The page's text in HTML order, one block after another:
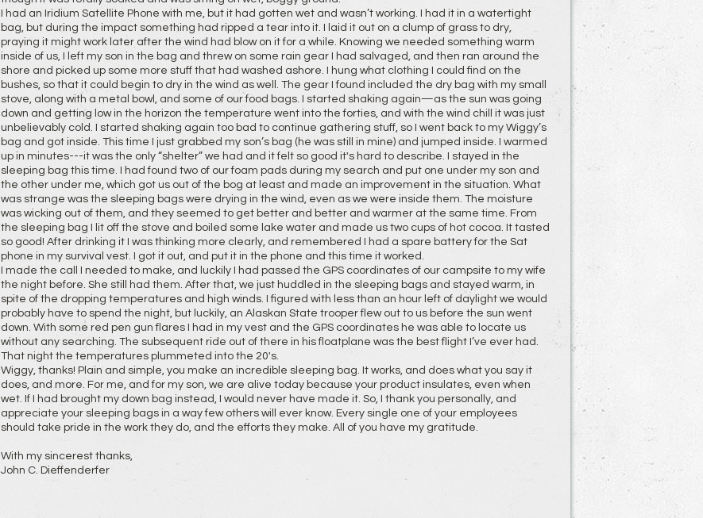
I had an Iridium Satellite Phone with me, but it had gotten wet and wasn’t working. I had it in a watertight
bag, but during the impact something had ripped a tear into it. I laid it out on a clump of grass to dry,
praying it might work later after the wind had blow on it for a while. Knowing we needed something warm
inside of us, I left my son in the bag and threw on some rain gear I had salvaged, and then ran around the
shore and picked up some more stuff that had washed ashore. I hung what clothing I could find on the
bushes, so that it could begin to dry in the wind as well. The gear I found included the dry bag with my small
stove, along with a metal bowl, and some of our food bags. I started shaking again—as the sun was going
down and getting low in the horizon the temperature went into the forties, and with the wind chill it was just
unbelievably cold. I started shaking again too bad to continue gathering stuff, so I went back to my Wiggy’s
bag and got inside. This time I just grabbed my son’s bag (he was still in mine) and jumped inside. I warmed
up in minutes---it was the only “shelter” we had and it felt so good it's hard to describe. I stayed in the
sleeping bag this time. I had found two of our foam pads during my search and put one under my son and
the other under me, which got us out of the bog at least and made an improvement in the situation. What
was strange was the sleeping bags were drying in the wind, even as we were inside them. The moisture
was wicking out of them, and they seemed to get better and better and warmer at the same time. From
the sleeping bag I lit off the stove and boiled some lake water and made us two cups of hot cocoa. It tasted
so good! After drinking it I was thinking more clearly, and remembered I had a spare battery for the Sat
phone in my survival vest. I got it out, and put it in the phone and this time it worked.
I made the call I needed to make, and luckily I had passed the GPS coordinates of our campsite to my wife
the night before. She still had them. After that, we just huddled in the sleeping bags and stayed warm, in
spite of the dropping temperatures and high winds. I figured with less than an hour left of daylight we would
probably have to spend the night, but luckily, an Alaskan State trooper flew out to us before the sun went
down. With some red pen gun flares I had in my vest and the GPS coordinates he was able to locate us
without any searching. The subsequent ride out of there in his floatplane was the best flight I’ve ever had.
That night the temperatures plummeted into the 20's.
Wiggy, thanks! Plain and simple, you make an incredible sleeping bag. It works, and does what you say it
does, and more. For me, and for my son, we are alive today because your product insulates, even when
wet. If I had brought my down bag instead, I would never have made it. So, I thank you personally, and
appreciate your sleeping bags in a way few others will ever know. Every single one of your employees
should take pride in the work they do, and the efforts they make. All of you have my gratitude.
With my sincerest thanks,
John C. Dieffenderfer